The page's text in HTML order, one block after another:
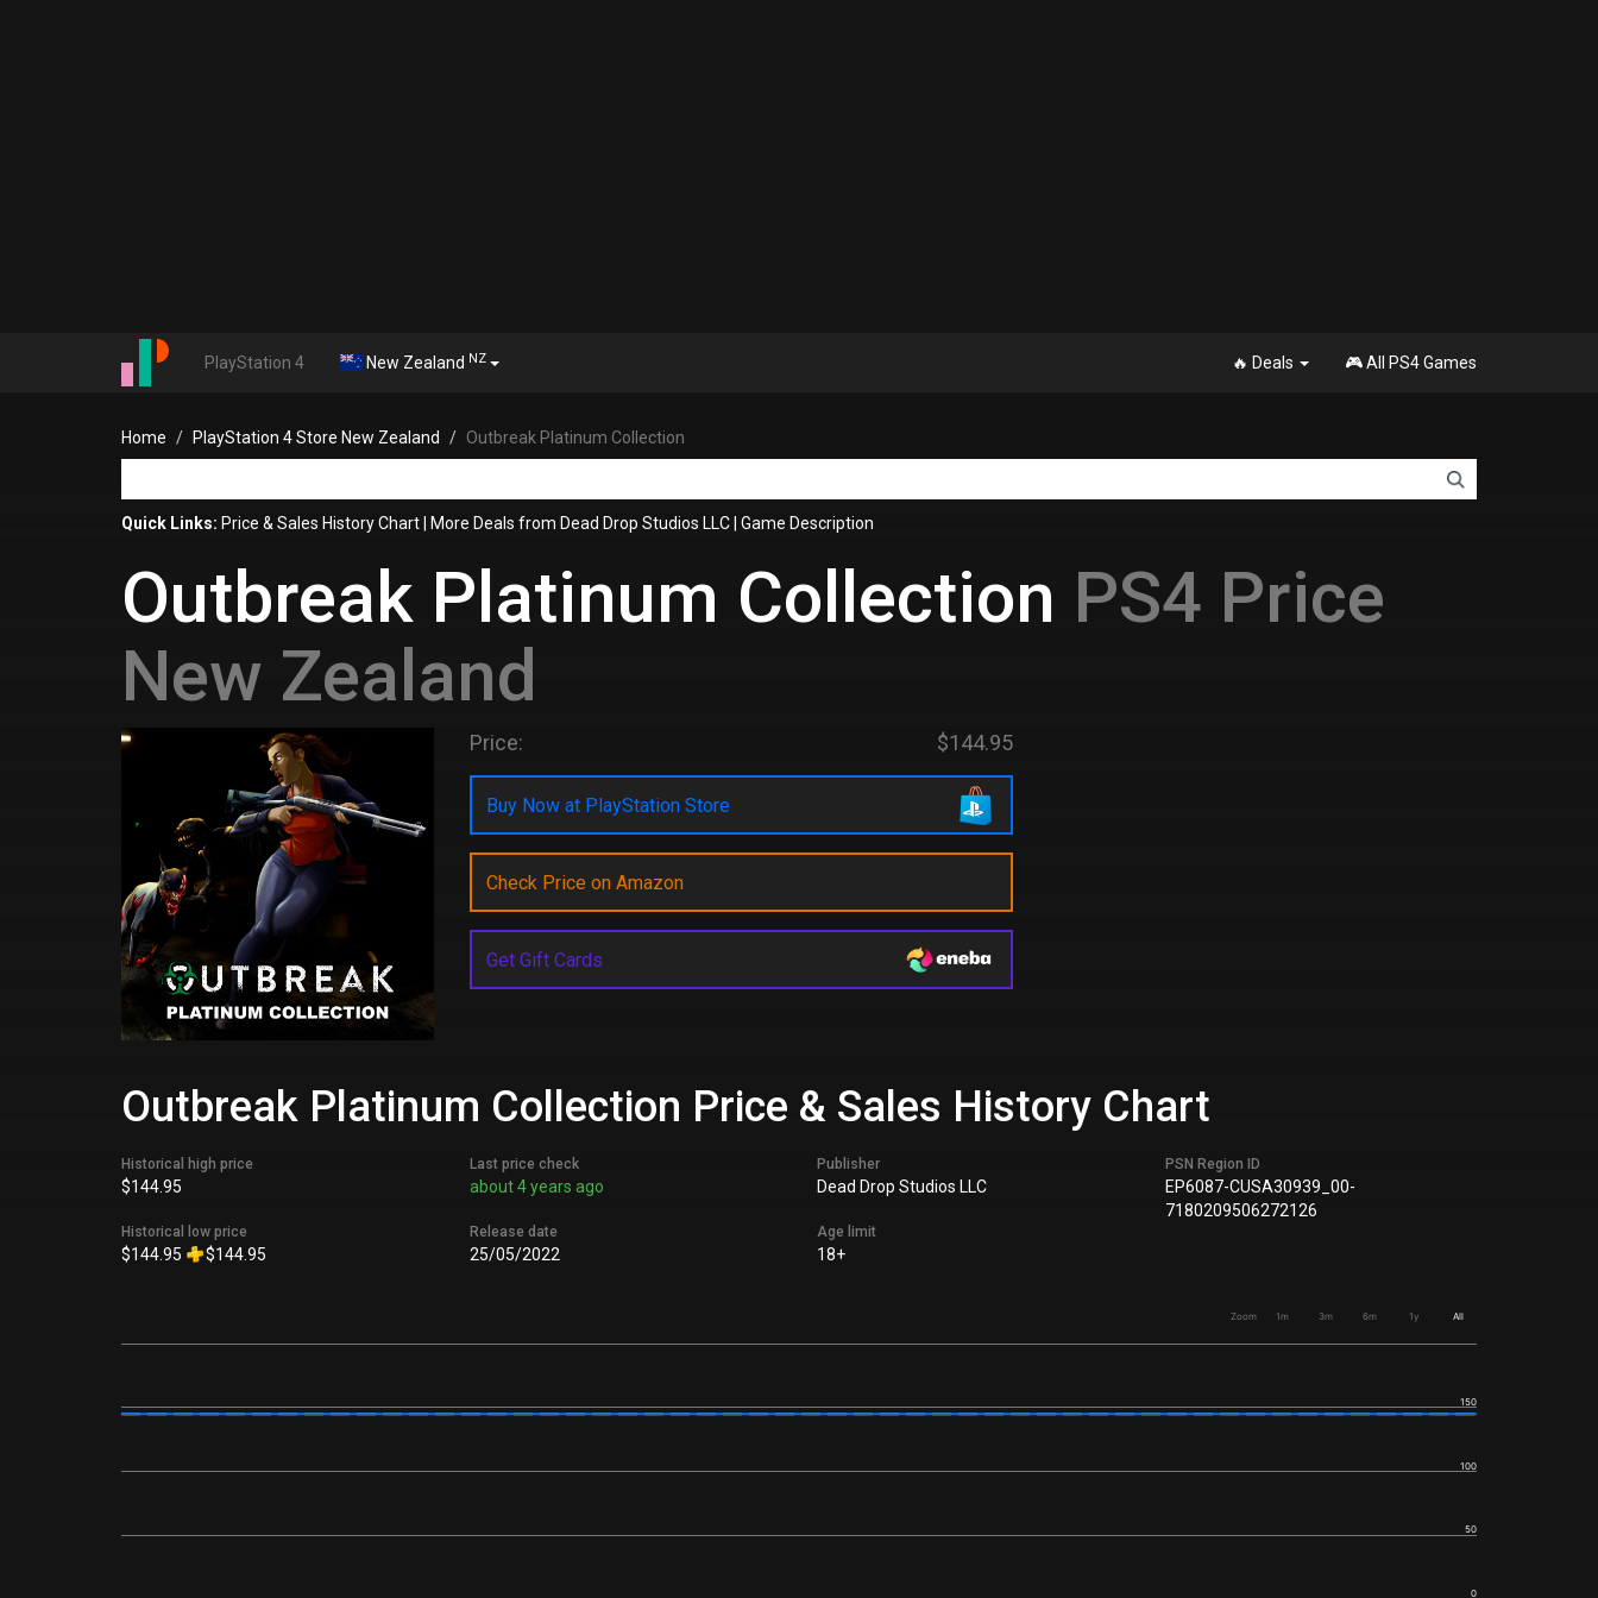
PlayStation 4 New Zealand NZ 🔥 Deals 🎮 All PS4 Games
Home PlayStation 4 Store New Zealand Outbreak Platinum Collection
Quick Links: Price & Sales History Chart More Deals from Dead Drop Studios LLC Game Description
Outbreak Platinum Collection PS4 Price
New Zealand
Price: $144.95
Buy Now at PlayStation Store
Check Price on Amazon
Get Gift Cards
Outbreak Platinum Collection Price & Sales History Chart
Historical high price
$144.95
Historical low price
$144.95 $144.95
Last price check
about 4 years ago
Release date
25/05/2022
Publisher
Dead Drop Studios LLC
Age limit
18+
PSN Region ID
EP6087-CUSA30939_00-
7180209506272126
Zoom 1m 3m 6m 1y All
0
50
100
150